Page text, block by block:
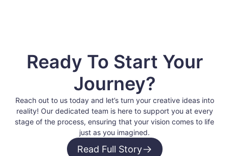
Ready To Start Your
Journey?
Reach out to us today and let’s turn your creative ideas into
reality! Our dedicated team is here to support you at every
stage of the process, ensuring that your vision comes to life
just as you imagined.
Read Full Story